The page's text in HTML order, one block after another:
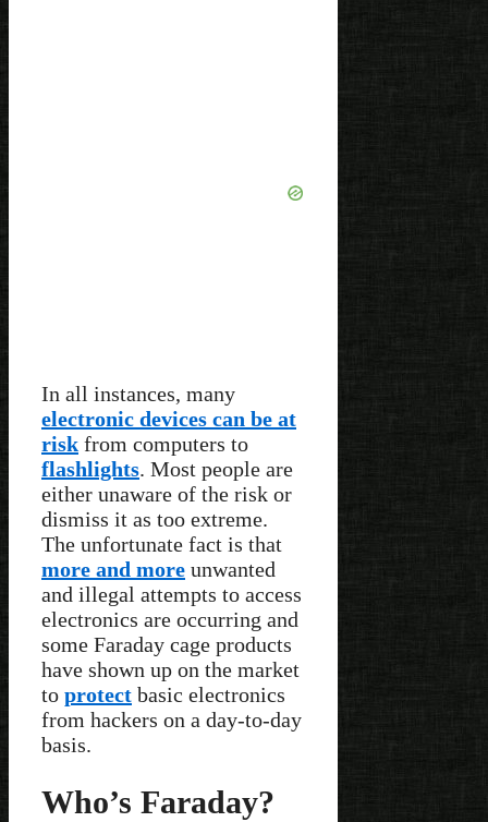
In all instances, many
electronic devices can be at
risk from computers to
flashlights. Most people are
either unaware of the risk or
dismiss it as too extreme.
The unfortunate fact is that
more and more unwanted
and illegal attempts to access
electronics are occurring and
some Faraday cage products
have shown up on the market
to protect basic electronics
from hackers on a day-to-day
basis.
Who’s Faraday?